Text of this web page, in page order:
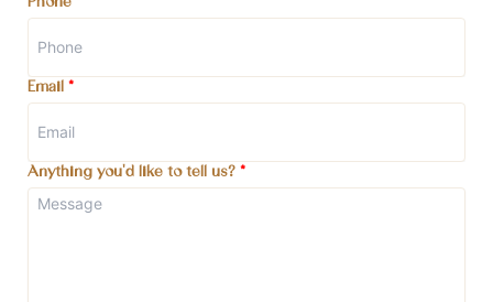
Email *
Anything you'd like to tell us? *